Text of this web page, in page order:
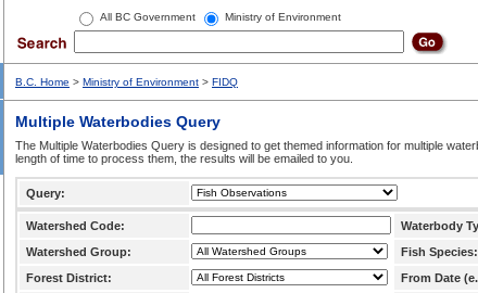
All BC Government Ministry of Environment
B.C. Home > Ministry of Environment > FIDQ
Multiple Waterbodies Query
The Multiple Waterbodies Query is designed to get themed information for multiple
length of time to process them, the results will be emailed to you.
Query:
Watershed Code:
Waterbody
Watershed Group:
Fish Species:
Forest District:
From Date